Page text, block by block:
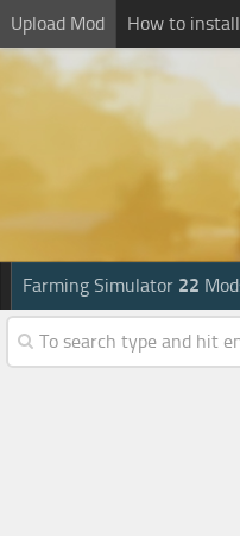
Upload Mod How to
Farming Simulator 22